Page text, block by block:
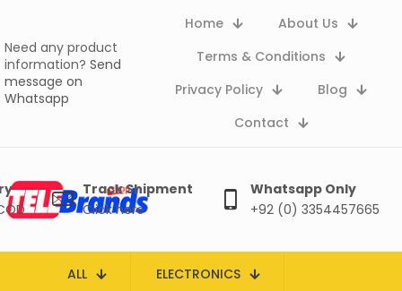
Need any product
information? Send
message on
Whatsapp
Home
About Us
Terms & Conditions
Privacy Policy
Blog
Contact
Track Shipment
Click here
Whatsapp Only
+92 (0) 3354457665
ALL ELECTRONICS